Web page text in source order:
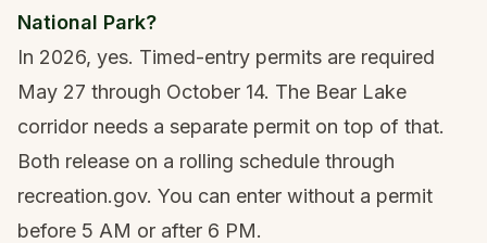
National Park?
In 2026, yes. Timed-entry permits are required
May 27 through October 14. The Bear Lake
corridor needs a separate permit on top of that.
Both release on a rolling schedule through
recreation.gov. You can enter without a permit
before 5 AM or after 6 PM.